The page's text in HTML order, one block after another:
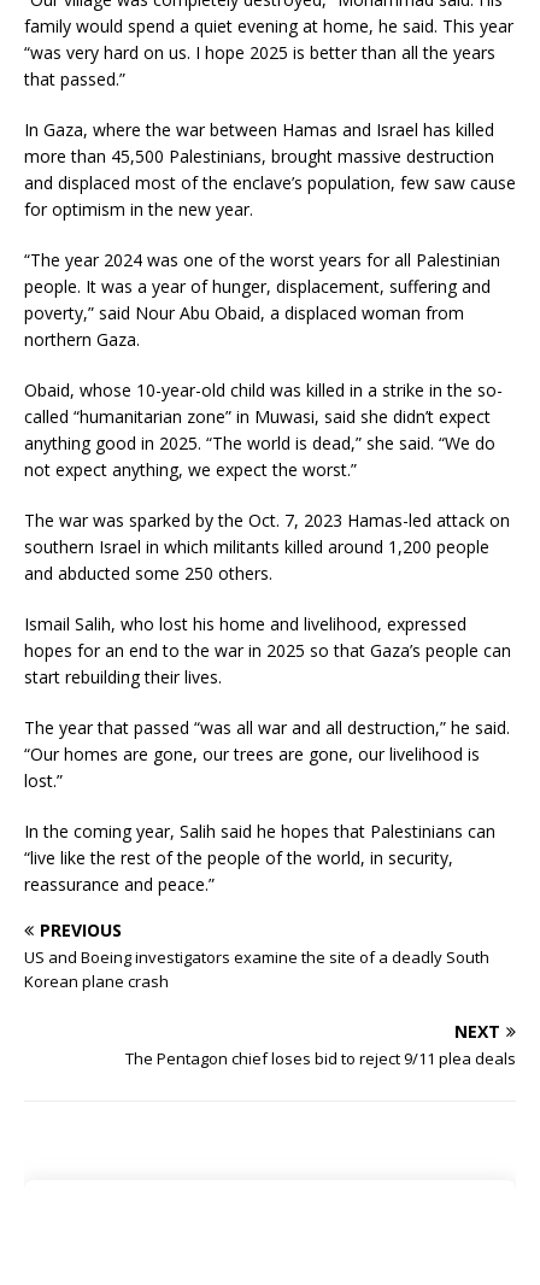
family would spend a quiet evening at home, he said. This year
“was very hard on us. I hope 2025 is better than all the years
that passed.”
In Gaza, where the war between Hamas and Israel has killed
more than 45,500 Palestinians, brought massive destruction
and displaced most of the enclave’s population, few saw cause
for optimism in the new year.
“The year 2024 was one of the worst years for all Palestinian
people. It was a year of hunger, displacement, suffering and
poverty,” said Nour Abu Obaid, a displaced woman from
northern Gaza.
Obaid, whose 10-year-old child was killed in a strike in the so-
called “humanitarian zone” in Muwasi, said she didn’t expect
anything good in 2025. “The world is dead,” she said. “We do
not expect anything, we expect the worst.”
The war was sparked by the Oct. 7, 2023 Hamas-led attack on
southern Israel in which militants killed around 1,200 people
and abducted some 250 others.
Ismail Salih, who lost his home and livelihood, expressed
hopes for an end to the war in 2025 so that Gaza’s people can
start rebuilding their lives.
The year that passed “was all war and all destruction,” he said.
“Our homes are gone, our trees are gone, our livelihood is
lost.”
In the coming year, Salih said he hopes that Palestinians can
“live like the rest of the people of the world, in security,
reassurance and peace.”
PREVIOUS
US and Boeing investigators examine the site of a deadly South
Korean plane crash
NEXT
The Pentagon chief loses bid to reject 9/11 plea deals